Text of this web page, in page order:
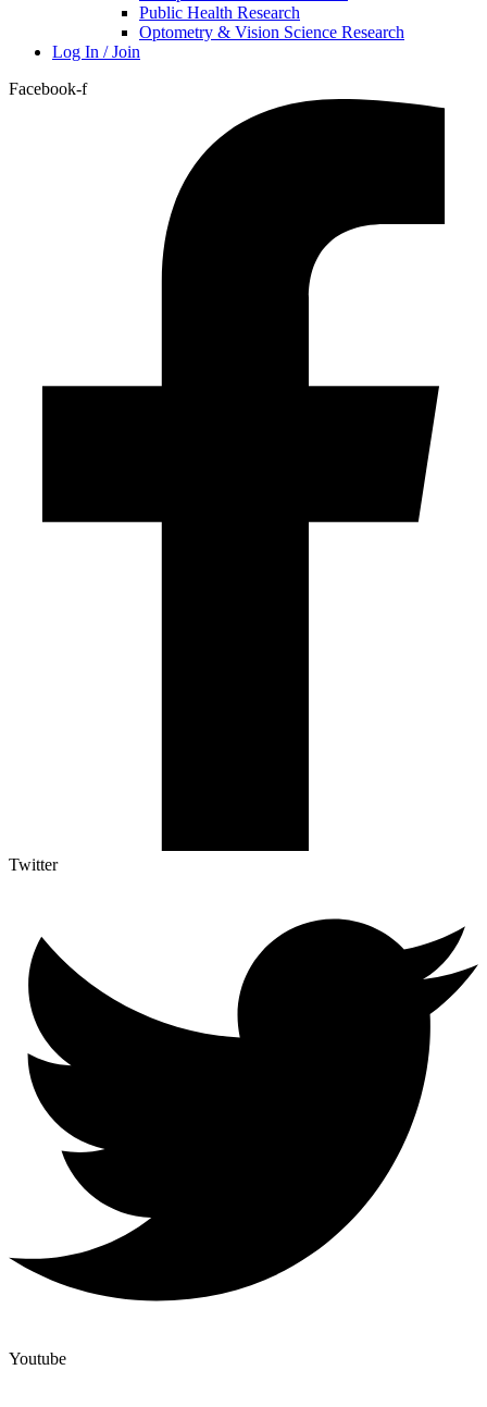
Public Health Research
Optometry & Vision Science Research
Log In / Join
Facebook-f
Twitter
Youtube